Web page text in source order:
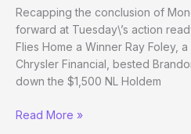
Recapping the conclusion of
forward at Tuesday\’s action
Flies Home a Winner Ray Foley,
Chrysler Financial, bested
down the $1,500 NL Holdem
(Way)
Read More »